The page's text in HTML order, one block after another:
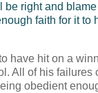
be right and
faith for it to
have hit on a
All of his failures
obedient